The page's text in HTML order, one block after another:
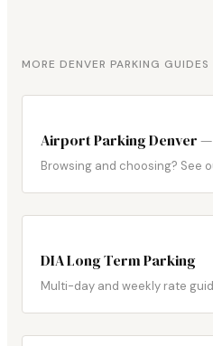
MORE DENVER PARKING GUIDES
Airport Parking Denver —
Browsing and choosing? See
DIA Long Term Parking
Multi-day and weekly rate